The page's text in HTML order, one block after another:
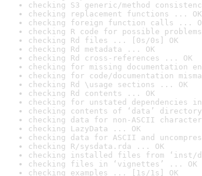
checking S3 generic/method
checking replacement functions ... OK
checking foreign function calls ...
checking R code for possible
checking Rd files ... [0s/0s] OK
checking Rd metadata ... OK
checking Rd cross-references ... OK
checking for missing documentation
checking for code/documentation
checking Rd \usage sections ... OK
checking Rd contents ... OK
checking for unstated dependencies
checking contents of ‘data’
checking data for non-ASCII
checking LazyData ... OK
checking data for ASCII and
checking R/sysdata.rda ... OK
checking installed files from ‘inst/
checking files in ‘vignettes’ ... OK
checking examples ... [1s/1s] OK